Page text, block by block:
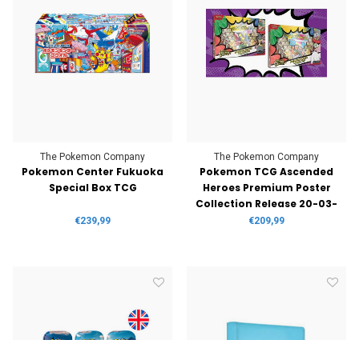
The Pokemon Company
Pokemon Center Fukuoka
Special Box TCG
€239,99
The Pokemon Company
Pokemon TCG Ascended
Heroes Premium Poster
Collection Release 20-03-
2026
€209,99